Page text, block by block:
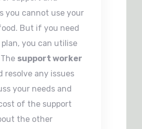
you cannot use your
But if you need
you can utilise
support worker
resolve any issues
your needs and
of the support
the other